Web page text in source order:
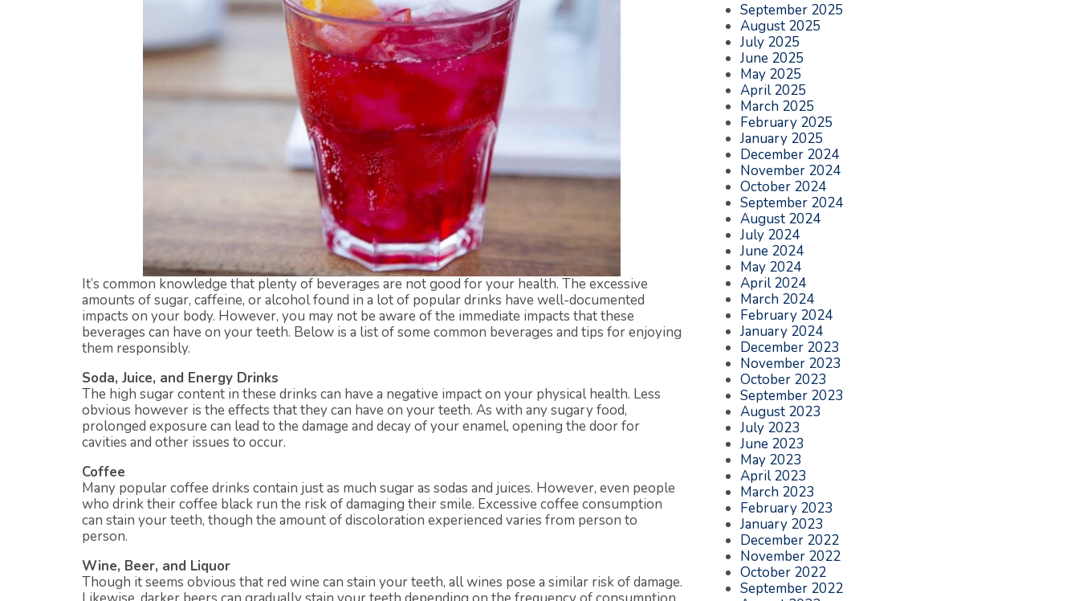
It’s common knowledge that plenty of beverages are not good for your health. The excessive
amounts of sugar, caffeine, or alcohol found in a lot of popular drinks have well-documented
impacts on your body. However, you may not be aware of the immediate impacts that these
beverages can have on your teeth. Below is a list of some common beverages and tips for enjoying
them responsibly.
Soda, Juice, and Energy Drinks
The high sugar content in these drinks can have a negative impact on your physical health. Less
obvious however is the effects that they can have on your teeth. As with any sugary food,
prolonged exposure can lead to the damage and decay of your enamel, opening the door for
cavities and other issues to occur.
Coffee
Many popular coffee drinks contain just as much sugar as sodas and juices. However, even people
who drink their coffee black run the risk of damaging their smile. Excessive coffee consumption
can stain your teeth, though the amount of discoloration experienced varies from person to
person.
Wine, Beer, and Liquor
Though it seems obvious that red wine can stain your teeth, all wines pose a similar risk of damage.
September 2025
August 2025
July 2025
June 2025
May 2025
April 2025
March 2025
February 2025
January 2025
December 2024
November 2024
October 2024
September 2024
August 2024
July 2024
June 2024
May 2024
April 2024
March 2024
February 2024
January 2024
December 2023
November 2023
October 2023
September 2023
August 2023
July 2023
June 2023
May 2023
April 2023
March 2023
February 2023
January 2023
December 2022
November 2022
October 2022
September 2022